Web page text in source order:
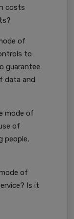
costs
of
to
guarantee
data and
mode of
of
people,
of
Is it